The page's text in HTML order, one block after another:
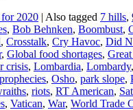
2020 | Also tagged 7 hills,
, Bob Behnken, Boombust,
, Crosstalk, Cry Havoc, Did
, Global food shortages,
crisis, Lombardia, Lombardy,
, Osho, park slope,
, riots, RT American,
, Vatican, War, World Trade